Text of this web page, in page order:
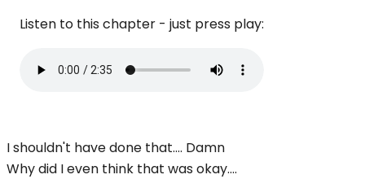
Listen to this chapter - just press play:
I shouldn't have done that.... Damn
Why did I even think that was okay....